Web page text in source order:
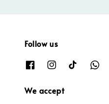
Follow us
We accept